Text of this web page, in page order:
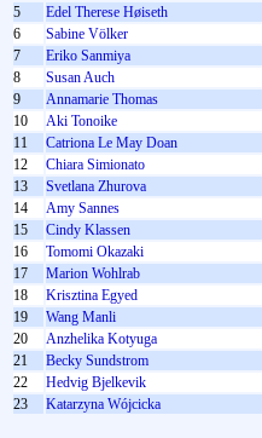
5
Edel Therese Høiseth
6
Sabine Völker
7
Eriko Sanmiya
8
Susan Auch
9
Annamarie Thomas
10
Aki Tonoike
11
Catriona Le May Doan
12
Chiara Simionato
13
Svetlana Zhurova
14
Amy Sannes
15
Cindy Klassen
16
Tomomi Okazaki
17
Marion Wohlrab
18
Krisztina Egyed
19
Wang Manli
20
Anzhelika Kotyuga
21
Becky Sundstrom
22
Hedvig Bjelkevik
23
Katarzyna Wójcicka